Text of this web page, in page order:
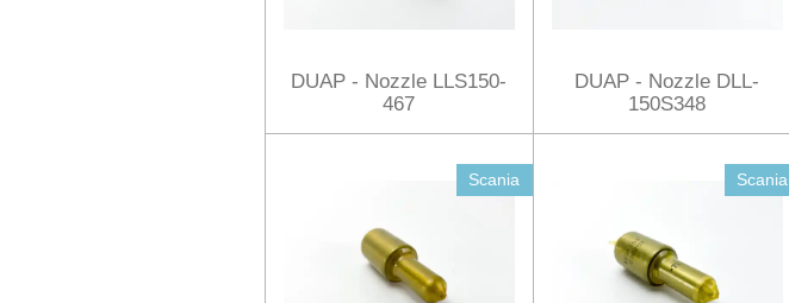
DUAP - Nozzle LLS150-
467
DUAP - Nozzle DLL-
150S348
Scania Scania